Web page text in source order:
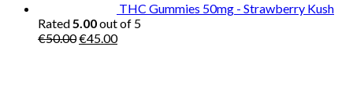
THC Gummies 50mg - Strawberry Kush
Rated5.00out of 5
€50.00Original
€45.00Current